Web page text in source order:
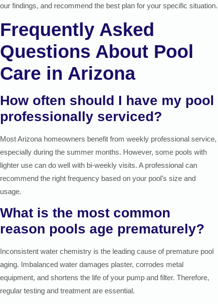
our findings, and recommend the best plan for your specific situation.
Frequently Asked
Questions About Pool
Care in Arizona
How often should I have my pool
professionally serviced?
Most Arizona homeowners benefit from weekly professional service,
especially during the summer months. However, some pools with
lighter use can do well with bi-weekly visits. A professional can
recommend the right frequency based on your pool’s size and
usage.
What is the most common
reason pools age prematurely?
Inconsistent water chemistry is the leading cause of premature pool
aging. Imbalanced water damages plaster, corrodes metal
equipment, and shortens the life of your pump and filter. Therefore,
regular testing and treatment are essential.